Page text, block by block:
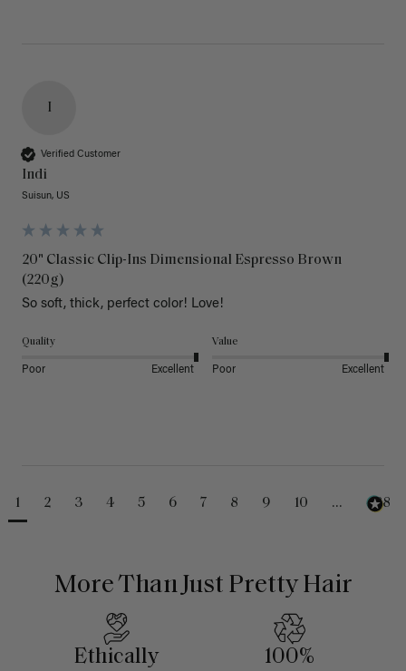
I
Verified Customer
Indi
Suisun, US
20" Classic Clip-Ins Dimensional Espresso Brown
(220g)
So soft, thick, perfect color! Love!
Quality
Poor Excellent
Value
Poor Excellent
1 2 3 4 5 6 7 8 9 10 ... 488
More Than Just Pretty Hair
Ethically
100%